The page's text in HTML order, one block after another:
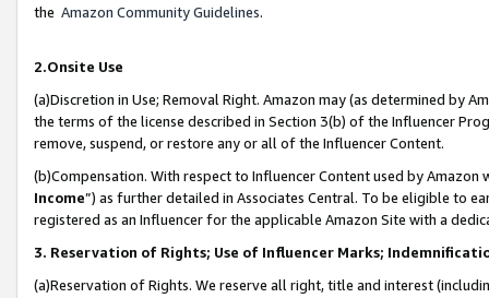
the Amazon Community Guidelines.
2.Onsite Use
(a)Discretion in Use; Removal Right. Amazon may (as determined by
the terms of the license described in Section 3(b) of the Influencer
remove, suspend, or restore any or all of the Influencer Content.
(b)Compensation. With respect to Influencer Content used by
Income”) as further detailed in Associates Central. To be eligible to
registered as an Influencer for the applicable Amazon Site with a
3. Reservation of Rights; Use of Influencer Marks;
(a)Reservation of Rights. We reserve all right, title and interest